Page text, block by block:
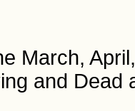
March,
and Dead